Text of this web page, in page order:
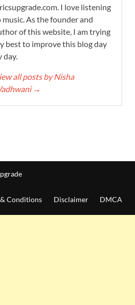
I love listening
music. As the founder and
of this website, I am trying
best to improve this blog day
day.
all posts by Nisha
→
Conditions Disclaimer DMCA